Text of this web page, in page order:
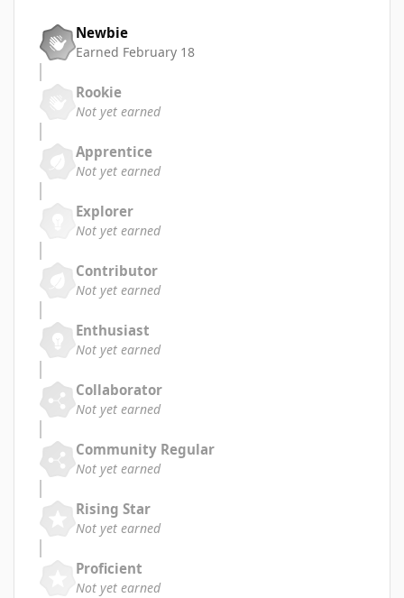
Newbie
Earned February 18
Rookie
Not yet earned
Apprentice
Not yet earned
Explorer
Not yet earned
Contributor
Not yet earned
Enthusiast
Not yet earned
Collaborator
Not yet earned
Community Regular
Not yet earned
Rising Star
Not yet earned
Proficient
Not yet earned